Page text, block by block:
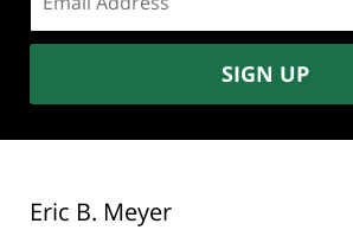
address:
SIGN UP
Eric B. Meyer